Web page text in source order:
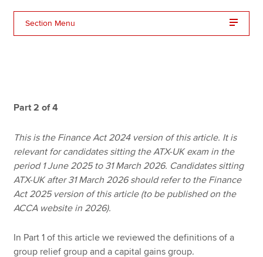
Search jobs
Technical resources
Help & support
Section Menu
Part 2 of 4
This is the Finance Act 2024 version of this article. It is
relevant for candidates sitting the ATX-UK exam in the
period 1 June 2025 to 31 March 2026. Candidates sitting
ATX-UK after 31 March 2026 should refer to the Finance
Act 2025 version of this article (to be published on the
ACCA website in 2026).
In Part 1 of this article we reviewed the definitions of a
group relief group and a capital gains group.